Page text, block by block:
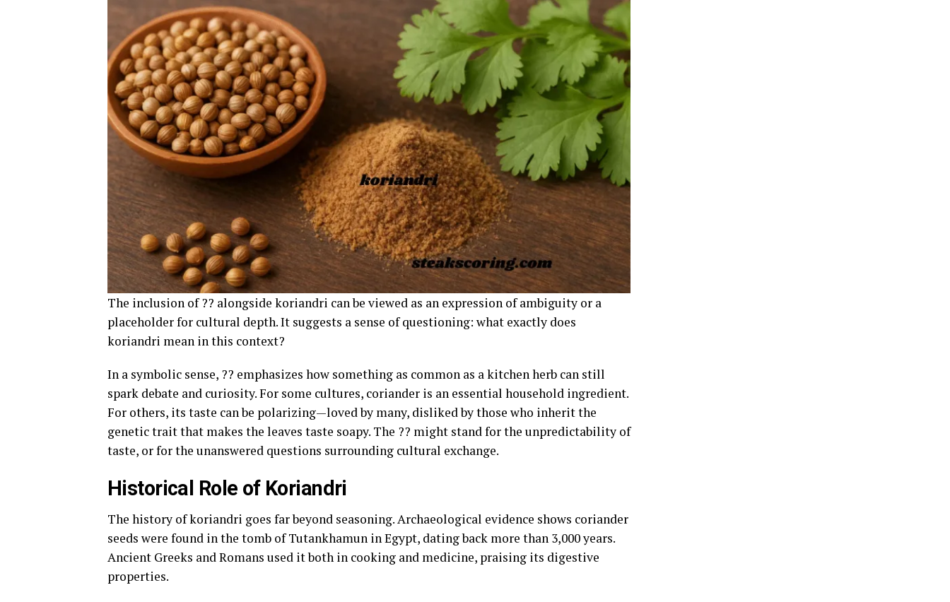
The inclusion of ?? alongside koriandri can be viewed as an expression of ambiguity or a
placeholder for cultural depth. It suggests a sense of questioning: what exactly does
koriandri mean in this context?
In a symbolic sense, ?? emphasizes how something as common as a kitchen herb can still
spark debate and curiosity. For some cultures, coriander is an essential household ingredient.
For others, its taste can be polarizing—loved by many, disliked by those who inherit the
genetic trait that makes the leaves taste soapy. The ?? might stand for the unpredictability of
taste, or for the unanswered questions surrounding cultural exchange.
Historical Role of Koriandri
The history of koriandri goes far beyond seasoning. Archaeological evidence shows coriander
seeds were found in the tomb of Tutankhamun in Egypt, dating back more than 3,000 years.
Ancient Greeks and Romans used it both in cooking and medicine, praising its digestive
properties.